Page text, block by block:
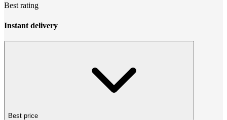
Best rating
Instant delivery
Best price